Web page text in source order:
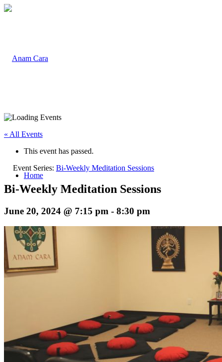
Home
« All Events
This event has passed.
Event Series: Bi-Weekly Meditation Sessions
Bi-Weekly Meditation Sessions
June 20, 2024 @ 7:15 pm - 8:30 pm